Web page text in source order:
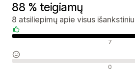
88 % teigiamų
8 atsiliepimų apie visus
7
0